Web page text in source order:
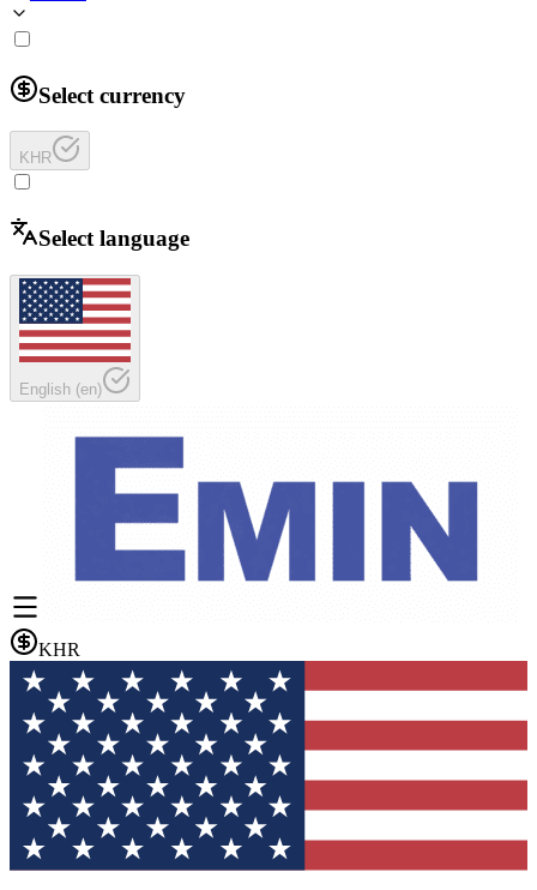
Select currency
KHR
Select language
English (en)
KHR